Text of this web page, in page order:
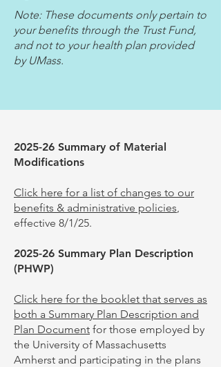
Note: These documents only pertain to
your benefits through the Trust Fund,
and not to your health plan provided
by UMass.
2025-26 Summary of Material
Modifications
Click here for a list of changes to our
benefits & administrative policies,
effective 8/1/25.
2025-26 Summary Plan Description
(PHWP)
Click here for the booklet that serves as
both a Summary Plan Description and
Plan Document for those employed by
the University of Massachusetts
Amherst and participating in the plans